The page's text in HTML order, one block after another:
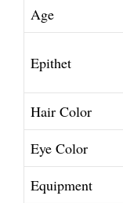
Age
Epithet
Hair Color
Eye Color
Equipment